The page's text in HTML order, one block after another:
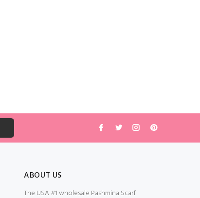
ABOUT US
The USA #1 wholesale Pashmina Scarf